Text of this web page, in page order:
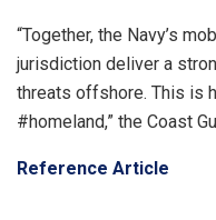
“Together, the Navy’s
jurisdiction deliver a
threats offshore. This is
#homeland,” the Coast
Reference Article